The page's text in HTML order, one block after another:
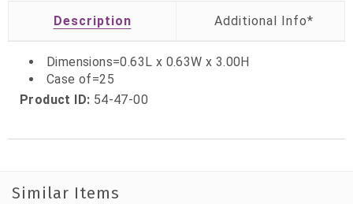
Description
Dimensions=0.63L x 0.63W x 3.00H
Case of=25
Product ID: 54-47-00
Similar Items